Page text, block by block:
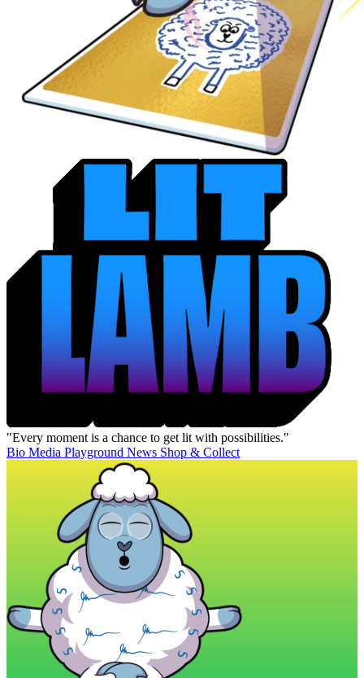
"Every moment is a chance to get lit with possibilities."
Bio Media Playground News Shop & Collect